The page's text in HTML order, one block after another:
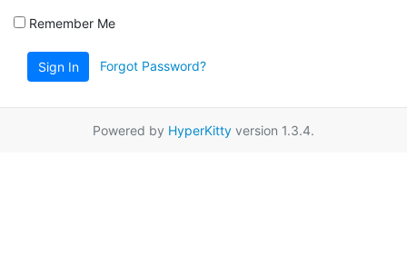
Remember Me
Sign In Forgot Password?
Powered by HyperKitty version 1.3.4.